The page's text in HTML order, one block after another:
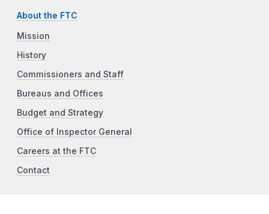
About the FTC
Mission
History
Commissioners and Staff
Bureaus and Offices
Budget and Strategy
Office of Inspector General
Careers at the FTC
Contact